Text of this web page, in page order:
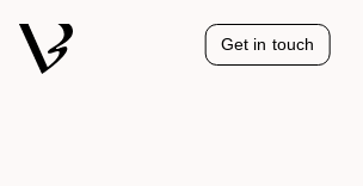
Get in touch